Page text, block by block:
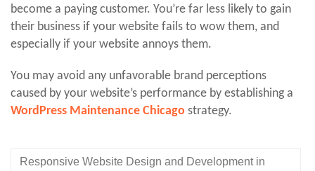
become a paying customer. You’re far less likely to gain
their business if your website fails to wow them, and
especially if your website annoys them.
You may avoid any unfavorable brand perceptions
caused by your website’s performance by establishing a
WordPress Maintenance Chicago strategy.
Responsive Website Design and Development in